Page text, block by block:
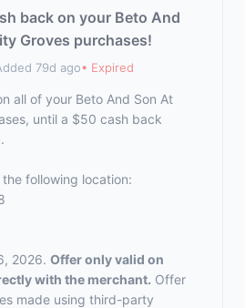
back on your Beto And
Groves purchases!
79d ago• Expired
all of your Beto And Son At
until a $50 cash back
following location:
2026. Offer only valid on
with the merchant. Offer
made using third-party